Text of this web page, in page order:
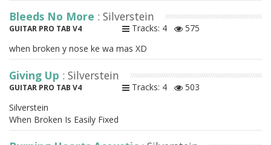
Bleeds No More : Silverstein
GUITAR PRO TAB V4 Tracks: 4
575
when broken y nose ke wa mas XD
Giving Up : Silverstein
GUITAR PRO TAB V4 Tracks: 4
503
Silverstein
When Broken Is Easily Fixed